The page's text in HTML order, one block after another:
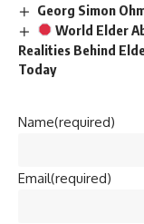
Georg Simon
World Elder
Realities Behind
Today
Name(required)
Email(required)